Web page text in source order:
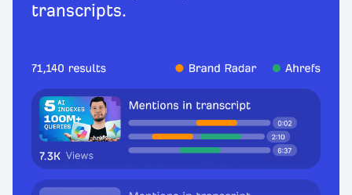
transcripts.